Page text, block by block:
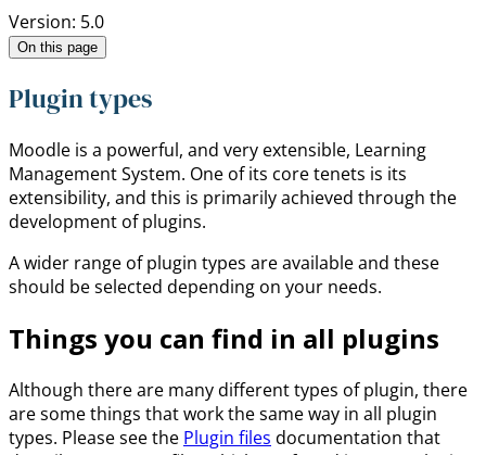
Version: 5.0
On this page
Plugin types
Moodle is a powerful, and very extensible, Learning
Management System. One of its core tenets is its
extensibility, and this is primarily achieved through the
development of plugins.
A wider range of plugin types are available and these
should be selected depending on your needs.
Things you can find in all plugins
Although there are many different types of plugin, there
are some things that work the same way in all plugin
types. Please see the Plugin files documentation that